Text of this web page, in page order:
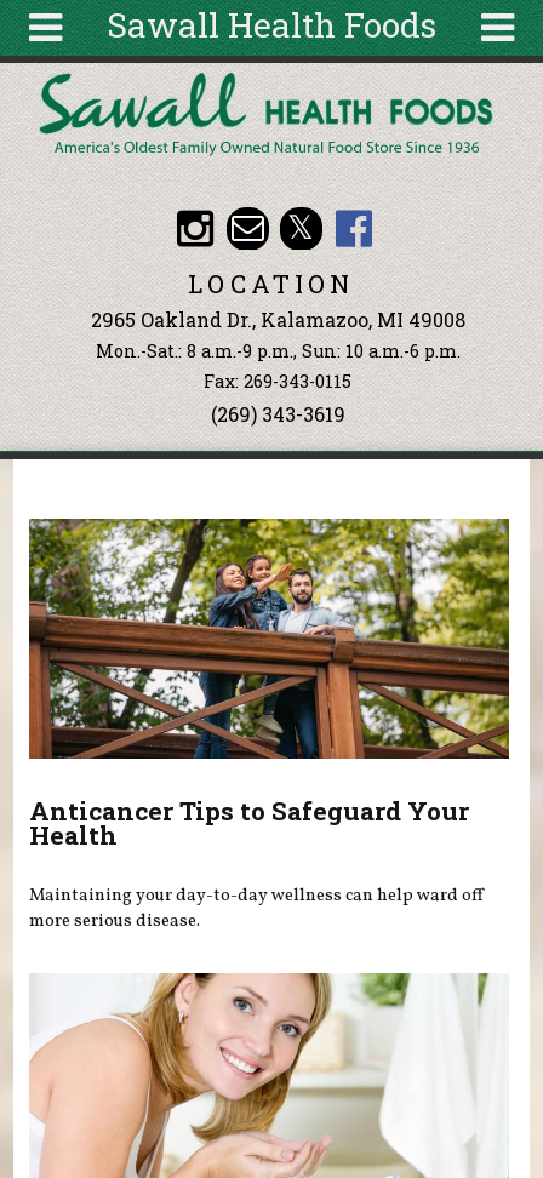
Sawall Health Foods
About
Articles
Recipes
Wellness
Tools
Events &
Classes
Ingredients
Search
form
Search
Skip to main content
LOCATION
2965 Oakland Dr., Kalamazoo, MI 49008
Mon.-Sat.: 8 a.m.-9 p.m., Sun: 10 a.m.-6 p.m.
Fax: 269-343-0115
(269) 343-3619
Anticancer Tips to Safeguard Your
Health
Maintaining your day-to-day wellness can help ward off
more serious disease.